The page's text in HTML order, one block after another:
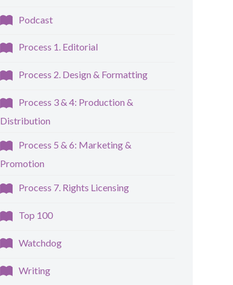
Podcast
Process 1. Editorial
Process 2. Design & Formatting
Process 3 & 4: Production &
Distribution
Process 5 & 6: Marketing &
Promotion
Process 7. Rights Licensing
Top 100
Watchdog
Writing